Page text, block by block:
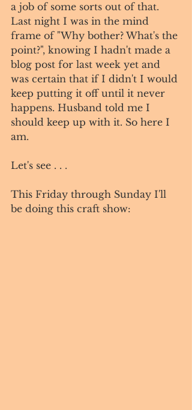
a job of some sorts out of that.
Last night I was in the mind
frame of "Why bother? What's the
point?", knowing I hadn't made a
blog post for last week yet and
was certain that if I didn't I would
keep putting it off until it never
happens. Husband told me I
should keep up with it. So here I
am.
Let's see . . .
This Friday through Sunday I'll
be doing this craft show: